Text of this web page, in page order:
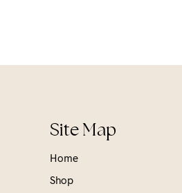
Site Map
Home
Shop